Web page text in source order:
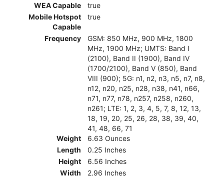
WEA Capable
true
Mobile Hotspot
Capable
true
Frequency
GSM: 850 MHz, 900 MHz, 1800
MHz, 1900 MHz; UMTS: Band I
(2100), Band II (1900), Band IV
(1700/2100), Band V (850), Band
VIII (900); 5G: n1, n2, n3, n5, n7, n8,
n12, n20, n25, n28, n38, n41, n66,
n71, n77, n78, n257, n258, n260,
n261; LTE: 1, 2, 3, 4, 5, 7, 8, 12, 13,
18, 19, 20, 25, 26, 28, 38, 39, 40,
41, 48, 66, 71
Weight
6.63 Ounces
Length
0.25 Inches
Height
6.56 Inches
Width
2.96 Inches